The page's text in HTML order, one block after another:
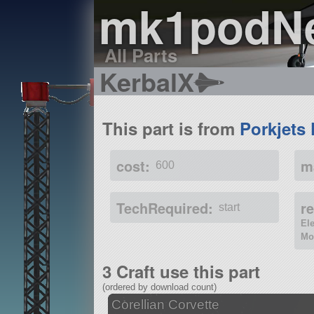
All Parts
KerbalX
This part is from Porkjets
cost: 600
TechRequired: start
3 Craft use this part
(ordered by download count)
Corellian Corvette